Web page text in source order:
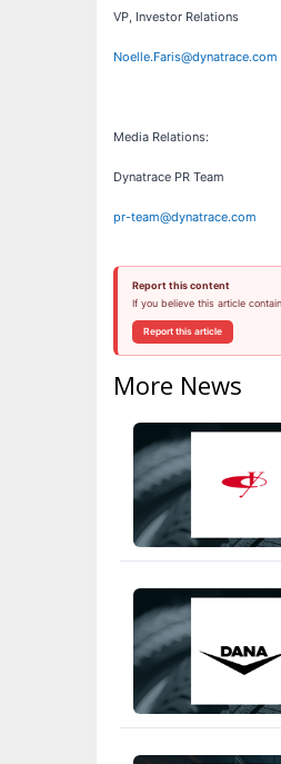
VP, Investor Relations
Noelle.Faris@dynatrace.com
Media Relations:
Dynatrace PR Team
pr-team@dynatrace.com
Report this content
If you believe this article
Report this article
More News